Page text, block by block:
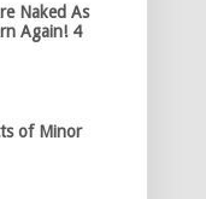
Naked As
Again! 4
of Minor